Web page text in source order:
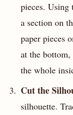
pieces. Using
a section on
paper pieces
at the bottom,
the whole
Cut the
silhouette.